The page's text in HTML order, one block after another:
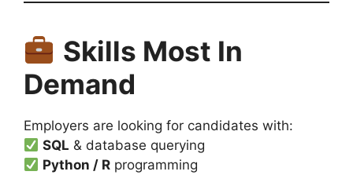
Skills Most In
Demand
Employers are looking for candidates with:
SQL & database querying
Python / R programming